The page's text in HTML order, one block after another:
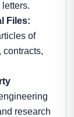
Files:
of
contracts,
research